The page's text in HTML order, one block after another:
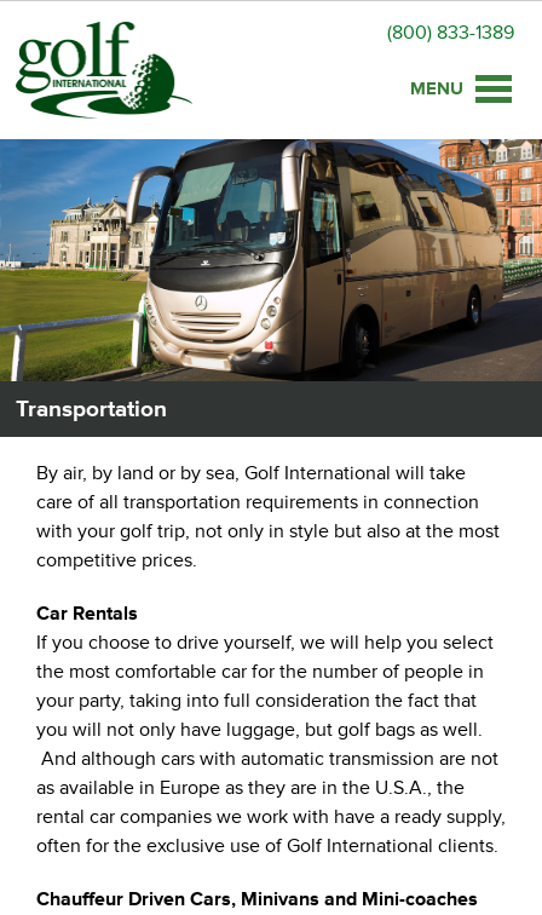
(800) 833-1389
Toggle
Transportation
By air, by land or by sea, Golf International will take
care of all transportation requirements in connection
with your golf trip, not only in style but also at the most
competitive prices.
Car Rentals
If you choose to drive yourself, we will help you select
the most comfortable car for the number of people in
your party, taking into full consideration the fact that
you will not only have luggage, but golf bags as well.
And although cars with automatic transmission are not
as available in Europe as they are in the U.S.A., the
rental car companies we work with have a ready supply,
often for the exclusive use of Golf International clients.
Chauffeur Driven Cars, Minivans and Mini-coaches